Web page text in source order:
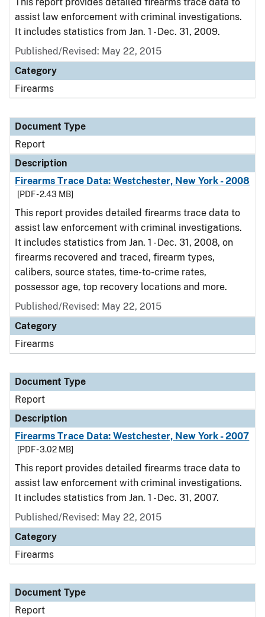
assist law enforcement with criminal investigations.
It includes statistics from Jan. 1 - Dec. 31, 2009.
Published/Revised: May 22, 2015
Category
Firearms
Document Type
Report
Description
Firearms Trace Data: Westchester, New York - 2008
[PDF - 2.43 MB]
This report provides detailed firearms trace data to
assist law enforcement with criminal investigations.
It includes statistics from Jan. 1 - Dec. 31, 2008, on
firearms recovered and traced, firearm types,
calibers, source states, time-to-crime rates,
possessor age, top recovery locations and more.
Published/Revised: May 22, 2015
Category
Firearms
Document Type
Report
Description
Firearms Trace Data: Westchester, New York - 2007
[PDF - 3.02 MB]
This report provides detailed firearms trace data to
assist law enforcement with criminal investigations.
It includes statistics from Jan. 1 - Dec. 31, 2007.
Published/Revised: May 22, 2015
Category
Firearms
Document Type
Report